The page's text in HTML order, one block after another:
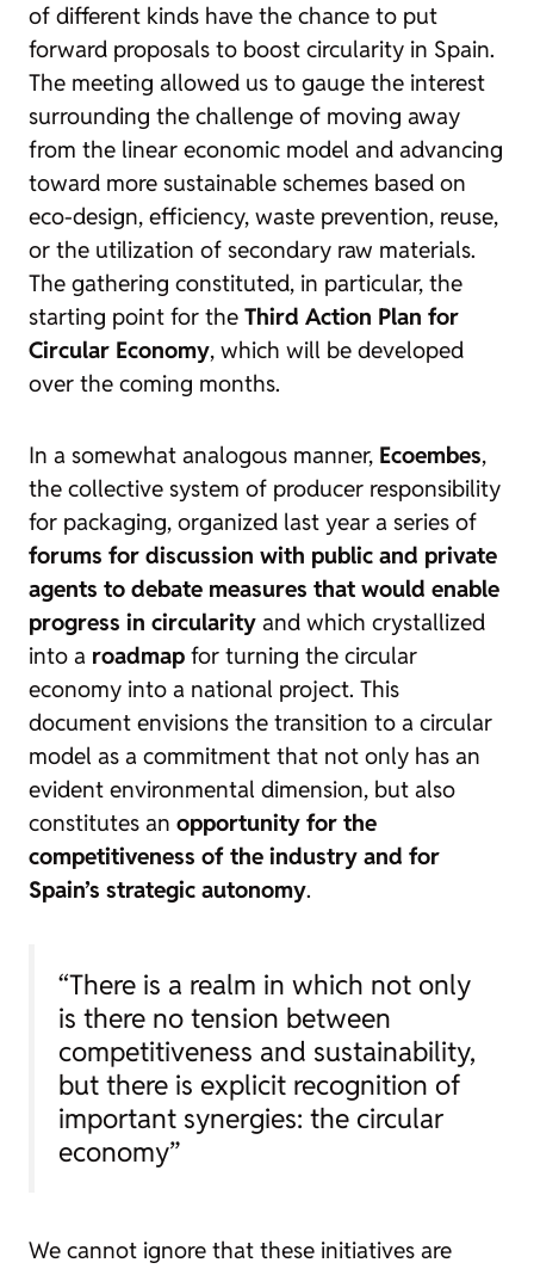
of different kinds have the chance to put
forward proposals to boost circularity in Spain.
The meeting allowed us to gauge the interest
surrounding the challenge of moving away
from the linear economic model and advancing
toward more sustainable schemes based on
eco-design, efficiency, waste prevention, reuse,
or the utilization of secondary raw materials.
The gathering constituted, in particular, the
starting point for the Third Action Plan for
Circular Economy, which will be developed
over the coming months.
In a somewhat analogous manner, Ecoembes,
the collective system of producer responsibility
for packaging, organized last year a series of
forums for discussion with public and private
agents to debate measures that would enable
progress in circularity and which crystallized
into a roadmap for turning the circular
economy into a national project. This
document envisions the transition to a circular
model as a commitment that not only has an
evident environmental dimension, but also
constitutes an opportunity for the
competitiveness of the industry and for
Spain’s strategic autonomy.
“There is a realm in which not only
is there no tension between
competitiveness and sustainability,
but there is explicit recognition of
important synergies: the circular
economy”
We cannot ignore that these initiatives are